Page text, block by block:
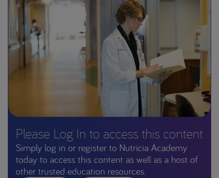
Please Log In to access this content
Simply log in or register to Nutricia Academy
today to access this content as well as a host of
other trusted education resources.